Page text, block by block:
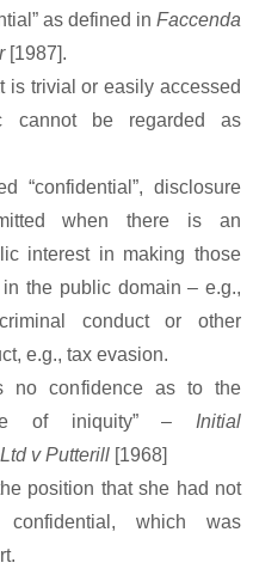
as defined in Faccenda
[1987].
is trivial or easily accessed
cannot be regarded as
“confidential”, disclosure
when there is an
interest in making those
the public domain – e.g.,
conduct or other
e.g., tax evasion.
no confidence as to the
of iniquity” – Initial
v Putterill [1968]
position that she had not
confidential, which was